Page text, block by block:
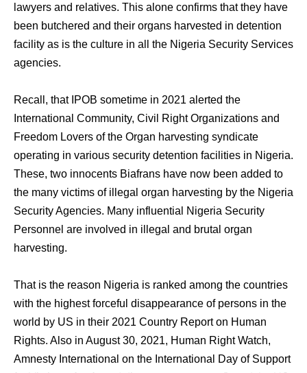
lawyers and relatives. This alone confirms that they have
been butchered and their organs harvested in detention
facility as is the culture in all the Nigeria Security Services
agencies.
Recall, that IPOB sometime in 2021 alerted the
International Community, Civil Right Organizations and
Freedom Lovers of the Organ harvesting syndicate
operating in various security detention facilities in Nigeria.
These, two innocents Biafrans have now been added to
the many victims of illegal organ harvesting by the Nigeria
Security Agencies. Many influential Nigeria Security
Personnel are involved in illegal and brutal organ
harvesting.
That is the reason Nigeria is ranked among the countries
with the highest forceful disappearance of persons in the
world by US in their 2021 Country Report on Human
Rights. Also in August 30, 2021, Human Right Watch,
Amnesty International on the International Day of Support